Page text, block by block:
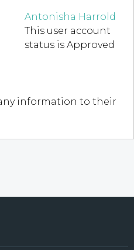
Antonisha Harrold
This user account
status is Approved
information to their